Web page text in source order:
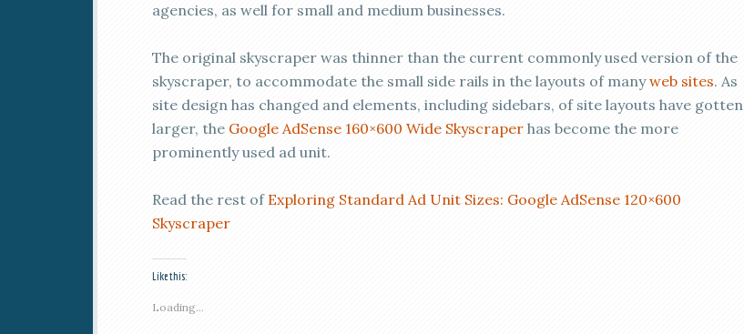
agencies, as well for small and medium businesses.
The original skyscraper was thinner than the current commonly used version of the
skyscraper, to accommodate the small side rails in the layouts of manyweb sites. As
site design has changed and elements, including sidebars, of site layouts have gotten
larger, the Google AdSense 160×600 Wide Skyscraper has become the more
prominently used ad unit.
Read the rest of Exploring Standard Ad Unit Sizes: Google AdSense 120×600
Skyscraper
Like this:
Loading...